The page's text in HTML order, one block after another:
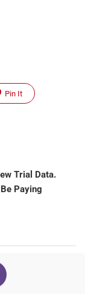
Pin It
Trial Data.
Paying
Your GLP-1